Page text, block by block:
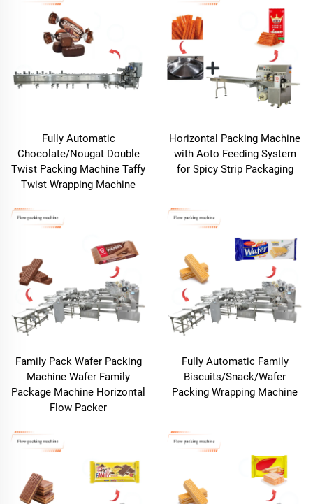
Fully Automatic
Chocolate/Nougat Double
Twist Packing Machine Taffy
Twist Wrapping Machine
Horizontal Packing Machine
with Aoto Feeding System
for Spicy Strip Packaging
Family Pack Wafer Packing
Machine Wafer Family
Package Machine Horizontal
Flow Packer
Fully Automatic Family
Biscuits/Snack/Wafer
Packing Wrapping Machine